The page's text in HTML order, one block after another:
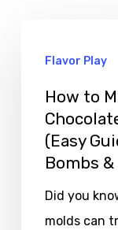
Flavor Play
How to
(Easy
Bombs
Did you
molds can